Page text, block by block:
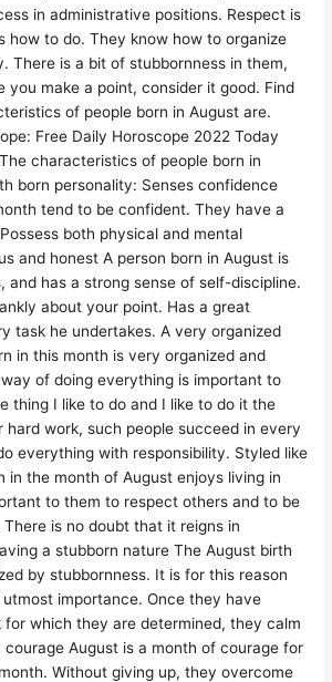
in administrative positions. Respect is
how to do. They know how to organize
There is a bit of stubbornness in them,
you make a point, consider it good. Find
of people born in August are.
Free Daily Horoscope 2022 Today
characteristics of people born in
born personality: Senses confidence
tend to be confident. They have a
both physical and mental
and honest A person born in August is
and has a strong sense of self-discipline.
about your point. Has a great
task he undertakes. A very organized
in this month is very organized and
of doing everything is important to
thing I like to do and I like to do it the
hard work, such people succeed in every
everything with responsibility. Styled like
in the month of August enjoys living in
to them to respect others and to be
is no doubt that it reigns in
a stubborn nature The August birth
by stubbornness. It is for this reason
importance. Once they have
which they are determined, they calm
courage August is a month of courage for
Without giving up, they overcome